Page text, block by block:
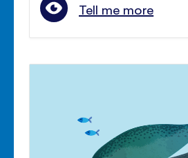
Tell me more